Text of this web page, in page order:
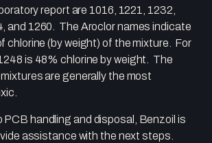
report are 1016, 1221, 1232,
and 1260. The Aroclor names indicate
chlorine (by weight) of the mixture. For
is 48% chlorine by weight. The
are generally the most
PCB handling and disposal, Benzoil is
assistance with the next steps.